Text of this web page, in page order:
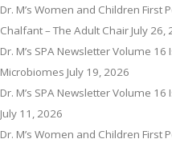
Dr. M’s Women and Children First
Chalfant – The Adult Chair July 26,
Dr. M’s SPA Newsletter Volume
Microbiomes July 19, 2026
Dr. M’s SPA Newsletter Volume
July 11, 2026
Dr. M’s Women and Children First